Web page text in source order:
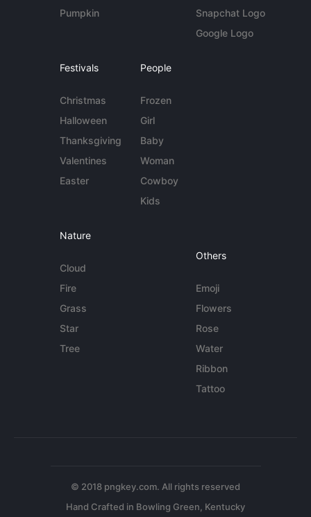
Pumpkin
Snapchat Logo
Google Logo
Festivals
Christmas
Halloween
Thanksgiving
Valentines
Easter
People
Frozen
Girl
Baby
Woman
Cowboy
Kids
Nature
Cloud
Fire
Grass
Star
Tree
Others
Emoji
Flowers
Rose
Water
Ribbon
Tattoo
© 2018 pngkey.com. All rights reserved